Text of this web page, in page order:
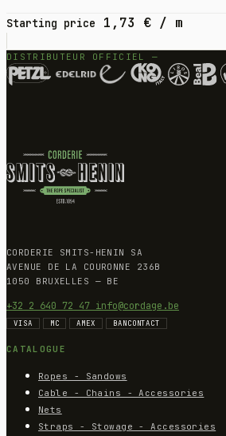
Starting price 1,73 € / m
DISTRIBUTEUR OFFICIEL —
CORDERIE SMITS-HENIN SA
AVENUE DE LA COURONNE 236B
1050 BRUXELLES — BE
+32 2 640 72 47 info@cordage.be
VISA MC AMEX BANCONTACT
CATALOGUE
Ropes - Sandows
Cable - Chains - Accessories
Nets
Straps - Stowage - Accessories